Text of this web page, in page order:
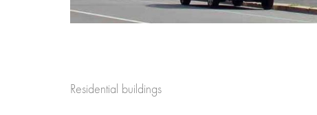
Residential buildings